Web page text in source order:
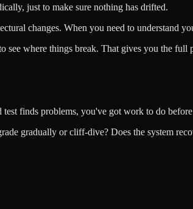
just to make sure nothing has drifted.
changes. When you need to understand
where things break. That gives you the full
finds problems, you've got work to do
gradually or cliff-dive? Does the system